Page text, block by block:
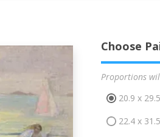
Choose
Proportions
20.9 x
22.4 x